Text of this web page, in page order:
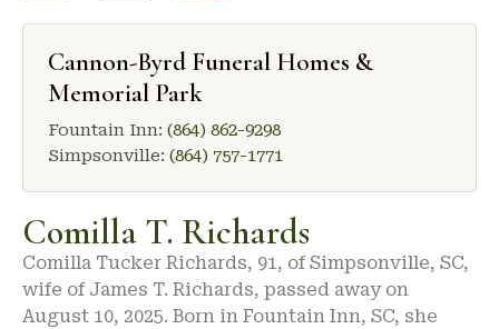
Cannon-Byrd Funeral Homes &
Memorial Park
Fountain Inn: (864) 862-9298
Simpsonville: (864) 757-1771
Comilla T. Richards
Comilla Tucker Richards, 91, of Simpsonville, SC,
wife of James T. Richards, passed away on
August 10, 2025. Born in Fountain Inn, SC, she